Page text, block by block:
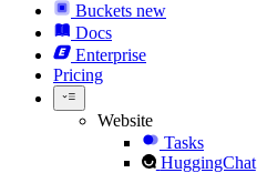
Buckets new
Docs
Enterprise
Pricing
Website
Tasks
HuggingChat